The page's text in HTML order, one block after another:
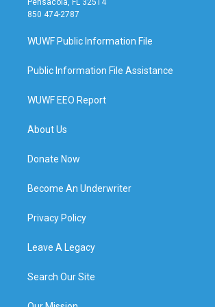
Pensacola, FL 32514
850 474-2787
WUWF Public Information File
Public Information File Assistance
WUWF EEO Report
About Us
Donate Now
Become An Underwriter
Privacy Policy
Leave A Legacy
Search Our Site